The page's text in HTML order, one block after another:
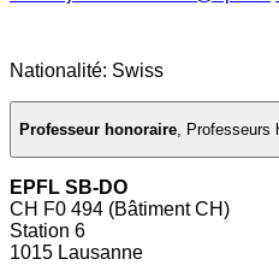
Nationalité: Swiss
Professeur honoraire, Professeurs
EPFL SB-DO
CH F0 494 (Bâtiment CH)
Station 6
1015 Lausanne